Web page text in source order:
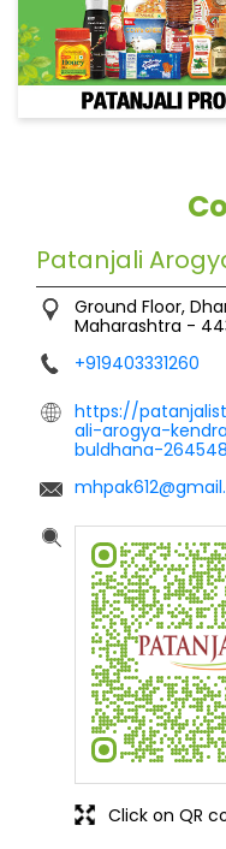
Patanjali
Ground Floor,
Maharashtra -
+919403331260
https://
ali-arogya-
buldhana-
Click on QR